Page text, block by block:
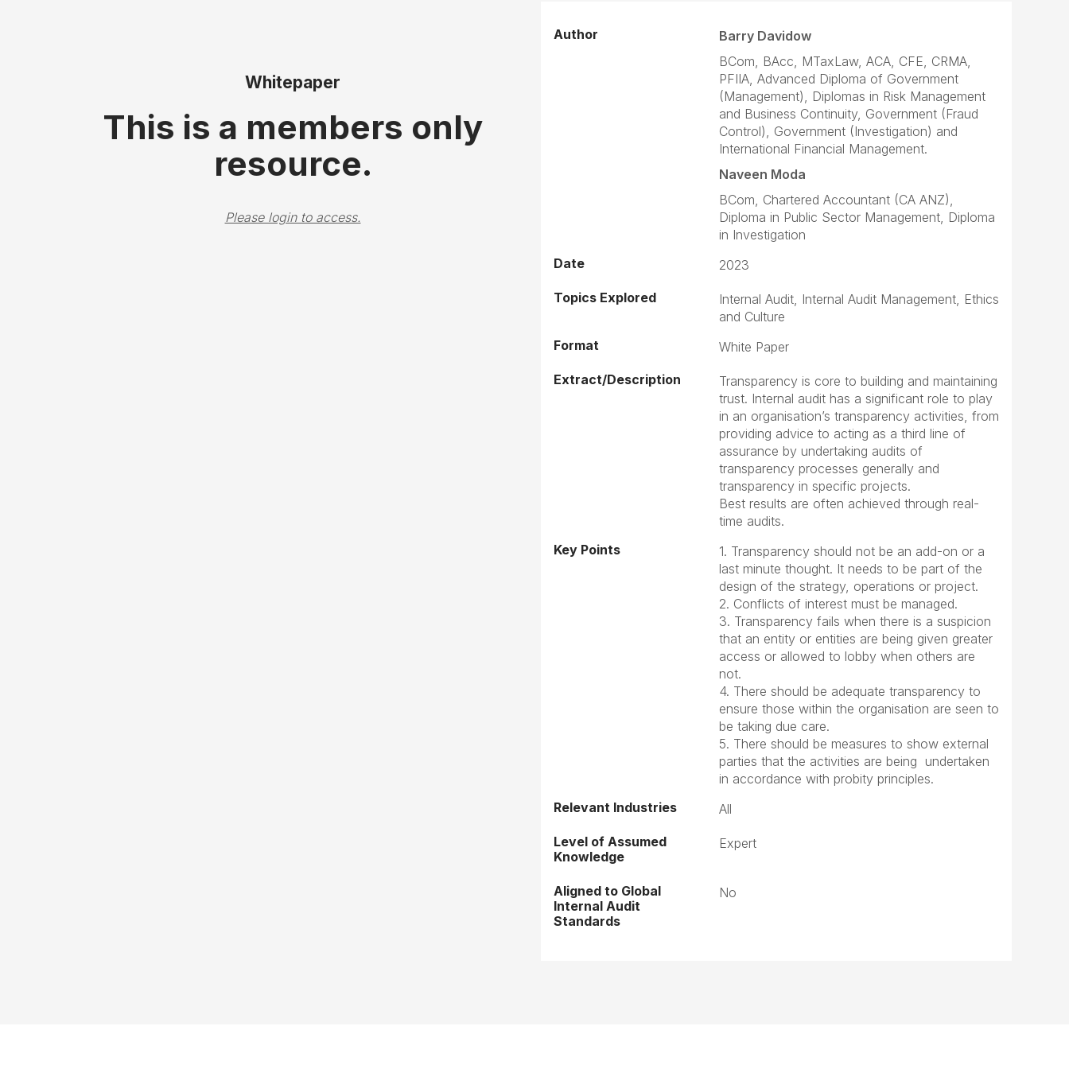
Whitepaper
This is a members only
resource.
Please login to access.
Author
Barry Davidow
BCom, BAcc, MTaxLaw, ACA, CFE, CRMA,
PFIIA, Advanced Diploma of Government
(Management), Diplomas in Risk Management
and Business Continuity, Government (Fraud
Control), Government (Investigation) and
International Financial Management.
Naveen Moda
BCom, Chartered Accountant (CA ANZ),
Diploma in Public Sector Management, Diploma
in Investigation
Date
2023
Topics Explored
Internal Audit, Internal Audit Management, Ethics
and Culture
Format
White Paper
Extract/Description
Transparency is core to building and maintaining
trust. Internal audit has a significant role to play
in an organisation’s transparency activities, from
providing advice to acting as a third line of
assurance by undertaking audits of
transparency processes generally and
transparency in specific projects.
Best results are often achieved through real-
time audits.
Key Points
1. Transparency should not be an add-on or a
last minute thought. It needs to be part of the
design of the strategy, operations or project.
2. Conflicts of interest must be managed.
3. Transparency fails when there is a suspicion
that an entity or entities are being given greater
access or allowed to lobby when others are
not.
4. There should be adequate transparency to
ensure those within the organisation are seen to
be taking due care.
5. There should be measures to show external
parties that the activities are being undertaken
in accordance with probity principles.
Relevant Industries
All
Level of Assumed
Knowledge
Expert
Aligned to Global
Internal Audit
Standards
No